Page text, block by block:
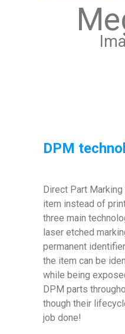
DPM
Direct Part
item instead of
three main
laser etched
permanent
the item can be
while being
DPM parts
though their
job done!